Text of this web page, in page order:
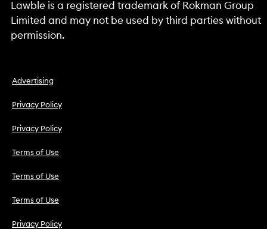
Lawble is a registered trademark of Rokman Group
Limited and may not be used by third parties without
permission.
Advertising
Privacy Policy
Privacy Policy
Terms of Use
Terms of Use
Terms of Use
Privacy Policy